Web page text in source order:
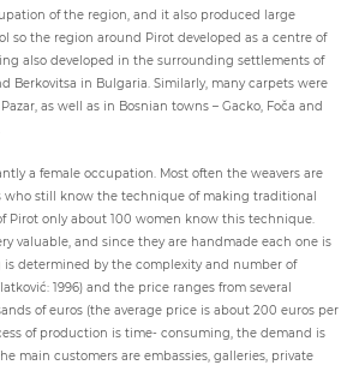
of the region, and it also produced large
so the region around Pirot developed as a centre of
also developed in the surrounding settlements of
Berkovitsa in Bulgaria. Similarly, many carpets were
as well as in Bosnian towns – Gacko, Foča and
a female occupation. Most often the weavers are
who still know the technique of making traditional
Pirot only about 100 women know this technique.
valuable, and since they are handmade each one is
is determined by the complexity and number of
1996) and the price ranges from several
of euros (the average price is about 200 euros per
of production is time- consuming, the demand is
main customers are embassies, galleries, private